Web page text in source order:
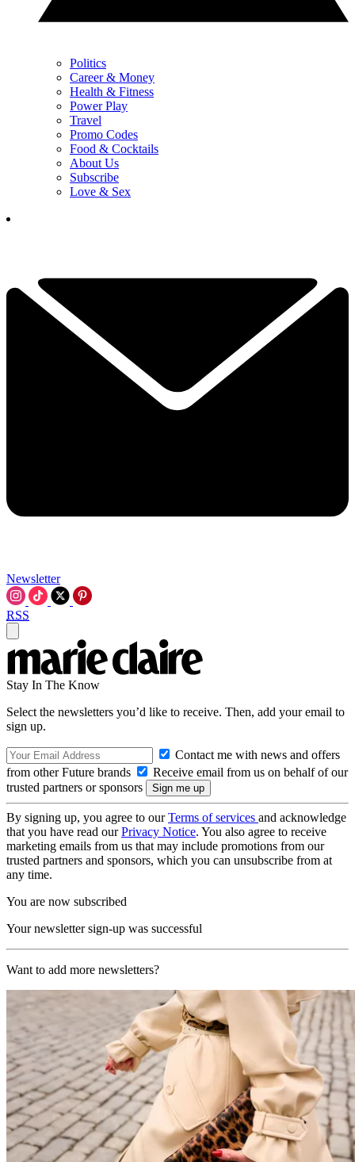
Politics
Career & Money
Health & Fitness
Power Play
Travel
Promo Codes
Food & Cocktails
About Us
Subscribe
Love & Sex
Newsletter
RSS
Stay In The Know
Select the newsletters you’d like to receive. Then, add your email to
sign up.
Contact me with news and offers
from other Future brands
Receive email from us on behalf of our
trusted partners or sponsors
By signing up, you agree to ourTerms of services and acknowledge
that you have read ourPrivacy Notice. You also agree to receive
marketing emails from us that may include promotions from our
trusted partners and sponsors, which you can unsubscribe from at
any time.
You are now subscribed
Your newsletter sign-up was successful
Want to add more newsletters?